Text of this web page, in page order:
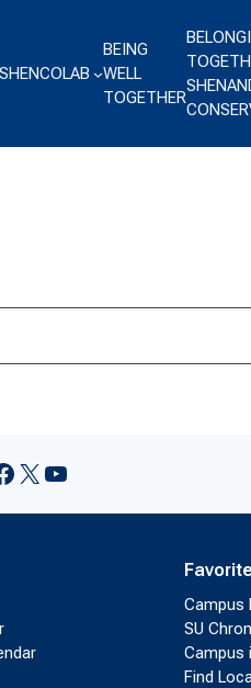
SHENCOLAB
BEING
WELL
TOGETHER
X YouTube
Campus
SU
Campus
Find